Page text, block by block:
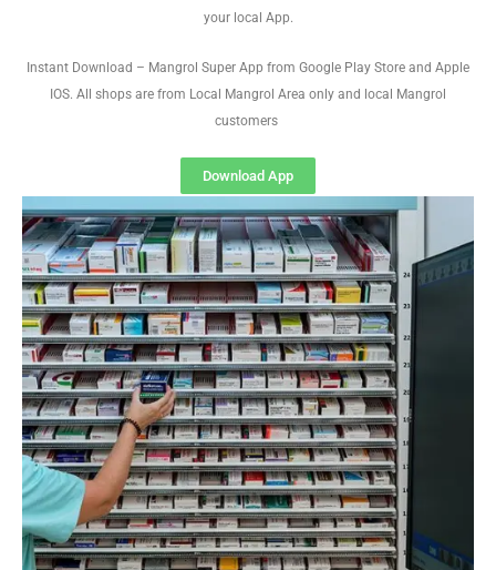
your local App.
Instant Download – Mangrol Super App from Google Play Store and Apple
IOS. All shops are from Local Mangrol Area only and local Mangrol
customers
Download App